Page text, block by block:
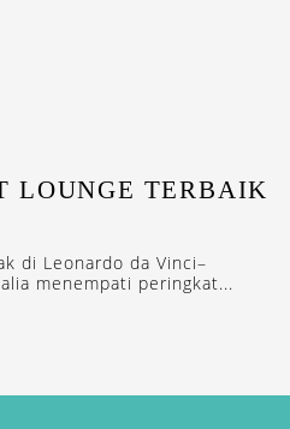
LOUNGE TERBAIK
di Leonardo da Vinci–
menempati peringkat...